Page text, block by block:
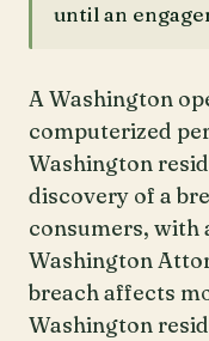
until an
A Washington
computerized
Washington
discovery of a
consumers, with
Washington
breach affects
Washington